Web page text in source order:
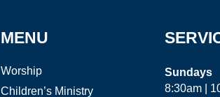
MENU
Worship
Children’s Ministry
Sundays
8:30am |